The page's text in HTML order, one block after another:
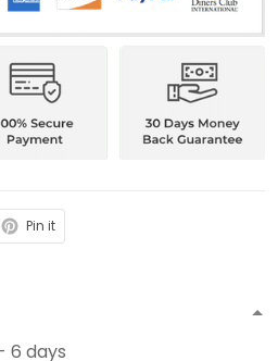
Pin it
6 days